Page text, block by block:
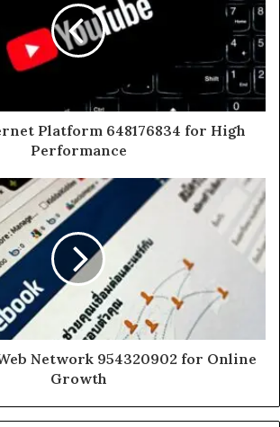
Platform 648176834 for High
Performance
Network 954320902 for Online
Growth